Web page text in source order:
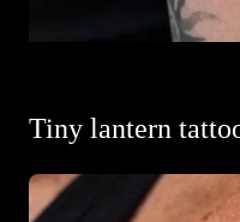
Tiny lantern